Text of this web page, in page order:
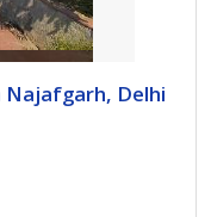
Najafgarh, Delhi